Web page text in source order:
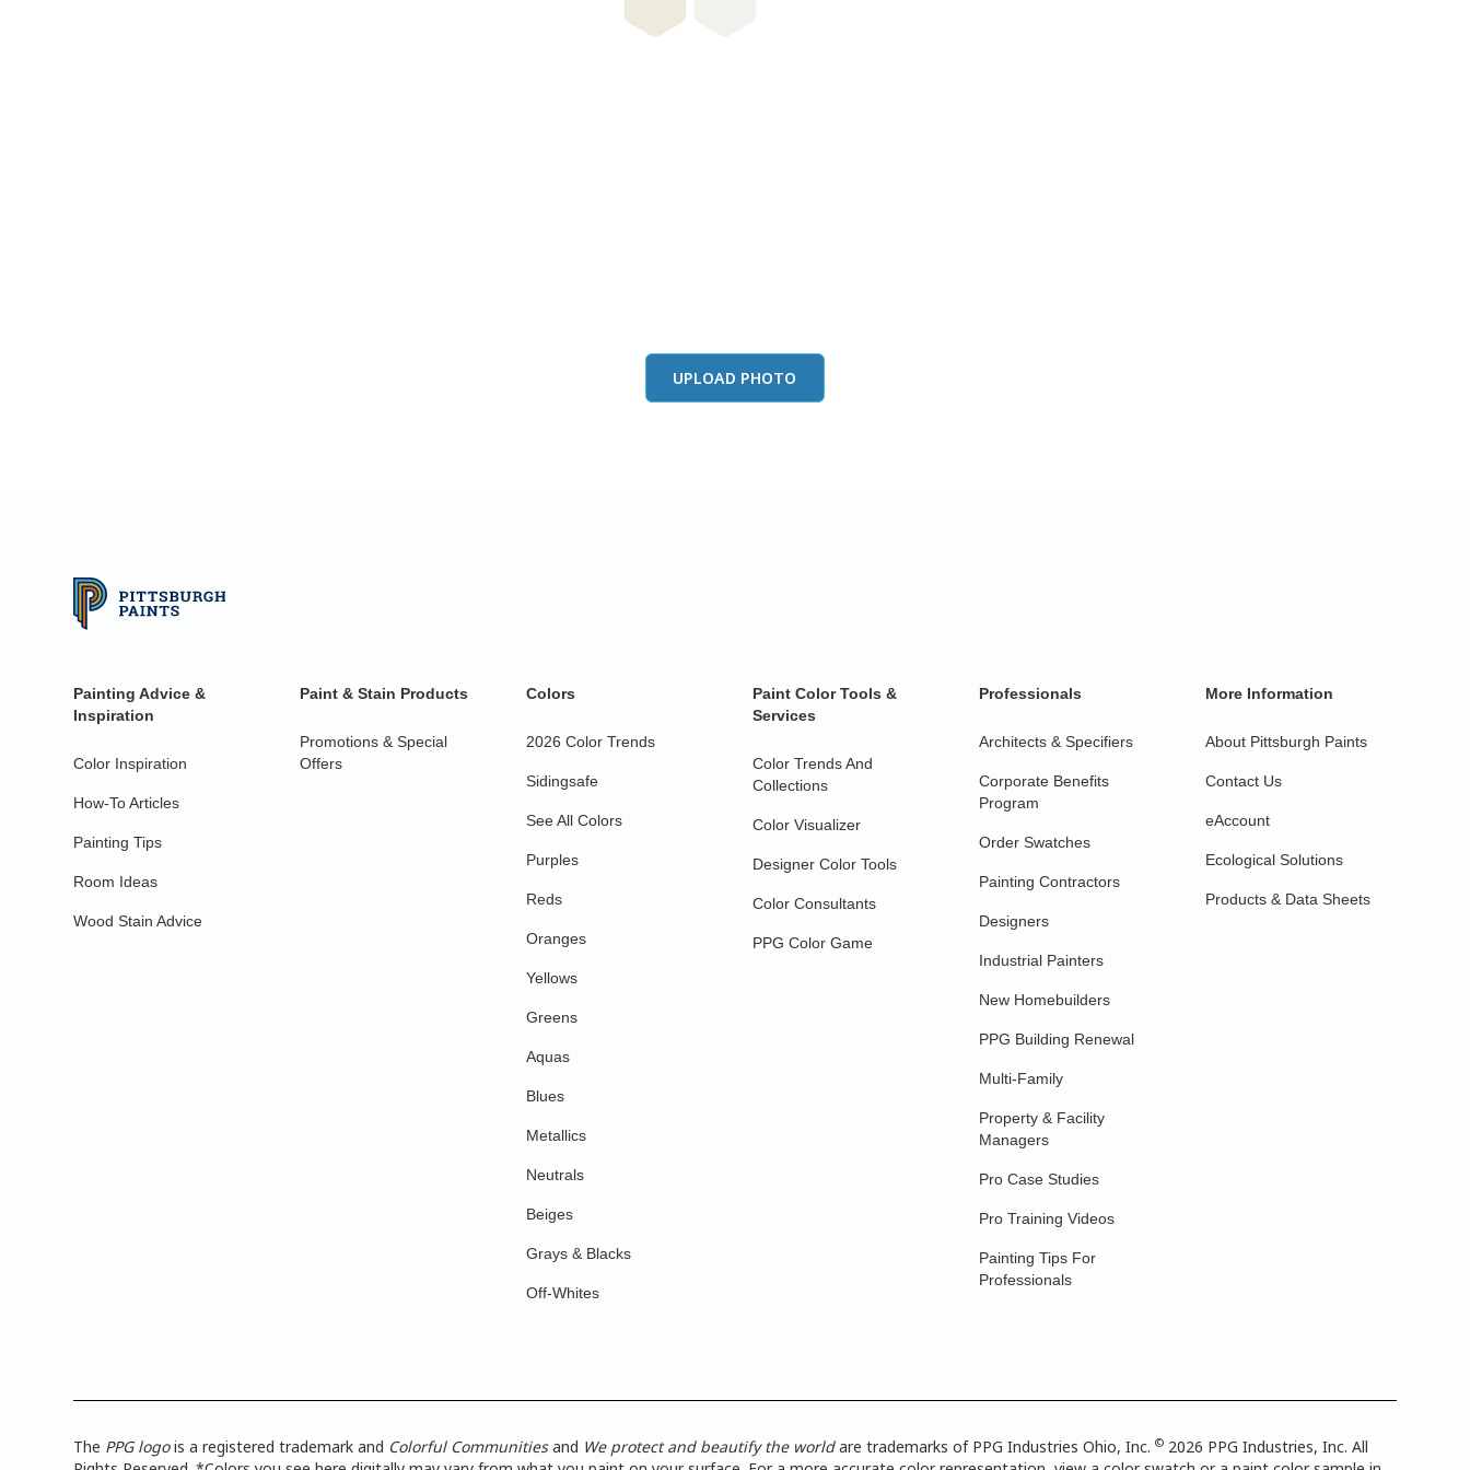
UPLOAD PHOTO
Painting Advice &
Inspiration
Color Inspiration
How-To Articles
Painting Tips
Room Ideas
Wood Stain Advice
Paint & Stain Products
Promotions & Special
Offers
Colors
2026 Color Trends
Sidingsafe
See All Colors
Purples
Reds
Oranges
Yellows
Greens
Aquas
Blues
Metallics
Neutrals
Beiges
Grays & Blacks
Off-Whites
Paint Color Tools &
Services
Color Trends And
Collections
Color Visualizer
Designer Color Tools
Color Consultants
PPG Color Game
Professionals
Architects & Specifiers
Corporate Benefits
Program
Order Swatches
Painting Contractors
Designers
Industrial Painters
New Homebuilders
PPG Building Renewal
Multi-Family
Property & Facility
Managers
Pro Case Studies
Pro Training Videos
Painting Tips For
Professionals
More Information
About Pittsburgh Paints
Contact Us
eAccount
Ecological Solutions
Products & Data Sheets
The PPG logois a registered trademark and Colorful Communitiesand We protect and beautify the worldare trademarks of PPG Industries Ohio, Inc.© 2026 PPG Industries, Inc. All